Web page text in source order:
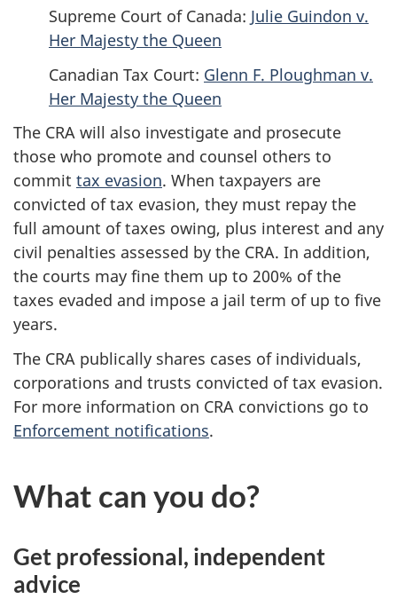
Supreme Court of Canada: Julie Guindon v.
Her Majesty the Queen
Canadian Tax Court: Glenn F. Ploughman v.
Her Majesty the Queen
The CRA will also investigate and prosecute
those who promote and counsel others to
commit tax evasion. When taxpayers are
convicted of tax evasion, they must repay the
full amount of taxes owing, plus interest and any
civil penalties assessed by the CRA. In addition,
the courts may fine them up to 200% of the
taxes evaded and impose a jail term of up to five
years.
The CRA publically shares cases of individuals,
corporations and trusts convicted of tax evasion.
For more information on CRA convictions go to
Enforcement notifications.
What can you do?
Get professional, independent
advice